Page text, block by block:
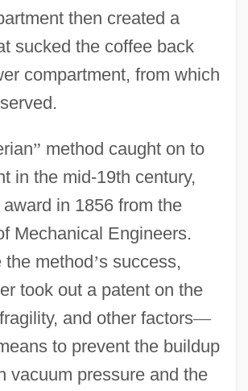
then created a
sucked the coffee back
compartment, from which
” method caught on to
in the mid-19th century,
in 1856 from the
Mechanical Engineers.
the method’s success,
took out a patent on the
and other factors—
to prevent the buildup
vacuum pressure and the